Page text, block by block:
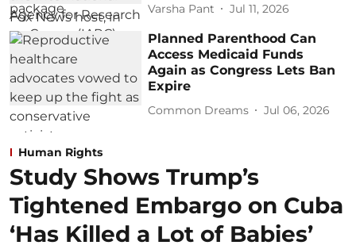
Varsha Pant Jul 11, 2026
Planned Parenthood Can
Access Medicaid Funds
Again as Congress Lets Ban
Expire
Common Dreams Jul 06, 2026
Human Rights
Study Shows Trump’s
Tightened Embargo on Cuba
‘Has Killed a Lot of Babies’